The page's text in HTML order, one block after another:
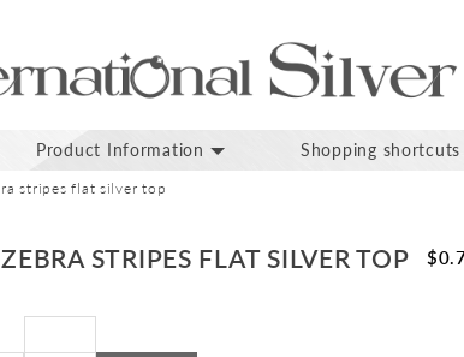
Product Information Shopping shortcuts
stripes flat silver top
STRIPES FLAT SILVER TOP